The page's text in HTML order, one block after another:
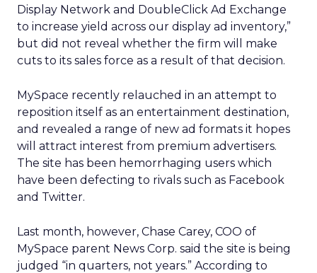
Display Network and DoubleClick Ad Exchange
to increase yield across our display ad inventory,”
but did not reveal whether the firm will make
cuts to its sales force as a result of that decision.
MySpace recently relauched in an attempt to
reposition itself as an entertainment destination,
and revealed a range of new ad formats it hopes
will attract interest from premium advertisers.
The site has been hemorrhaging users which
have been defecting to rivals such as Facebook
and Twitter.
Last month, however, Chase Carey, COO of
MySpace parent News Corp. said the site is being
judged “in quarters, not years.” According to